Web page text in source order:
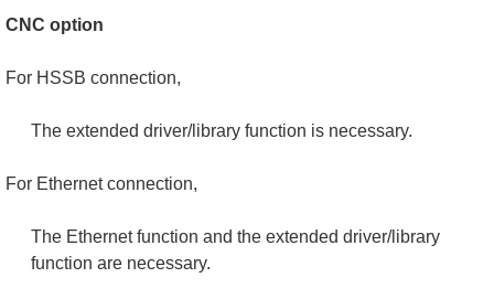
CNC option
For HSSB connection,
The extended driver/library function is necessary.
For Ethernet connection,
The Ethernet function and the extended driver/library
function are necessary.